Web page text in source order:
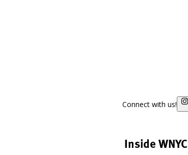
Connect with us!
Inside WNYC